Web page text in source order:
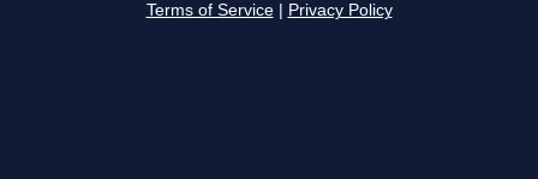
Terms of Service Privacy Policy